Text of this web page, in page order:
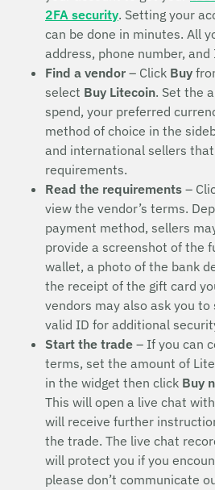
2FA security. Setting your
can be done in minutes. All
address, phone number,
Find a vendor – Click Buy
select Buy Litecoin. Set the
spend, your preferred
method of choice in the
and international sellers
requirements.
Read the requirements –
view the vendor’s terms.
payment method, sellers
provide a screenshot of the
wallet, a photo of the bank
the receipt of the gift card
vendors may also ask you to
valid ID for additional
Start the trade – If you can
terms, set the amount of
in the widget then click Buy
This will open a live chat
will receive further
the trade. The live chat
will protect you if you
please don’t communicate